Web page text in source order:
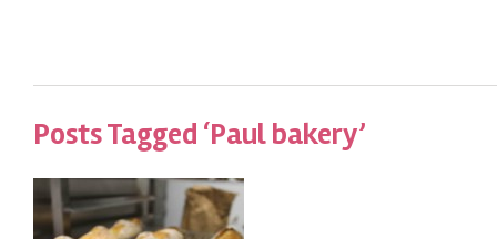
Posts Tagged ‘Paul bakery’